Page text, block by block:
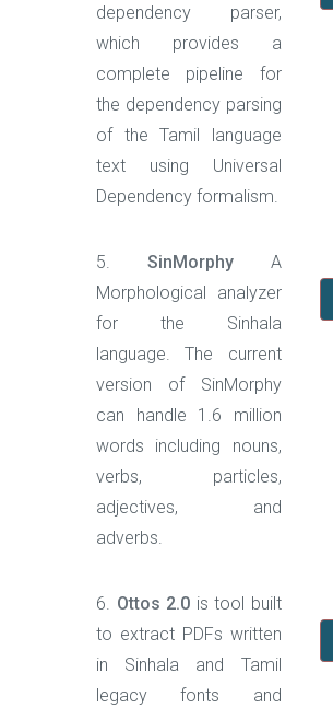
dependency parser,
which provides a
complete pipeline for
the dependency parsing
of the Tamil language
text using Universal
Dependency formalism.
5. SinMorphyA
Morphological analyzer
for the Sinhala
language. The current
version of SinMorphy
can handle 1.6 million
words including nouns,
verbs, particles,
adjectives, and
adverbs.
6. Ottos 2.0 is tool built
to extract PDFs written
in Sinhala and Tamil
legacy fonts and